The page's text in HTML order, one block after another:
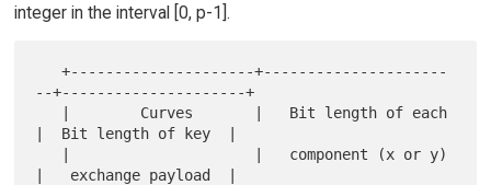
integer in the interval [0, p-1].
   +---------------------+---------------------
--+---------------------+
|  Bit length of key  |
|   exchange payload  |